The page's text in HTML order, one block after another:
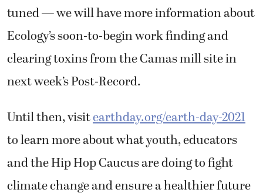
tuned — we will have more information about
Ecology’s soon-to-begin work finding and
clearing toxins from the Camas mill site in
next week’s Post-Record.
Until then, visitearthday.org/earth-day-2021
to learn more about what youth, educators
and the Hip Hop Caucus are doing to fight
climate change and ensure a healthier future